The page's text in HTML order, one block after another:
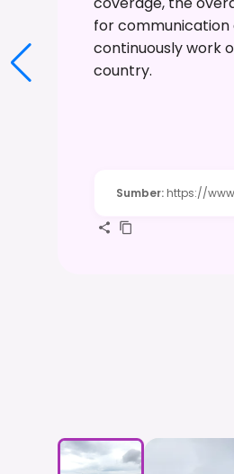
for
continuously work
country.
Sumber: https://